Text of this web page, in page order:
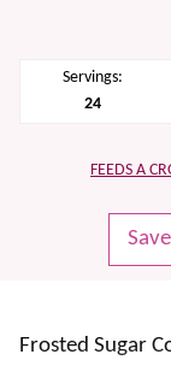
Servings:
24
FEEDS A
Frosted Sugar